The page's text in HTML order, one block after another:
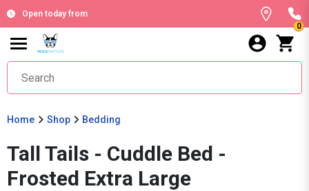
Open today from
0
Home Shop Bedding
Tall Tails - Cuddle Bed -
Frosted Extra Large